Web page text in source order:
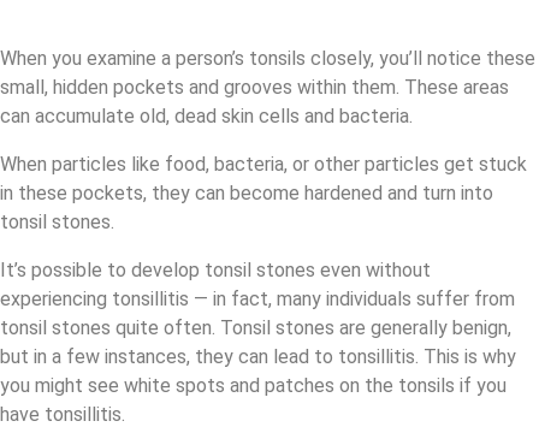
When you examine a person’s tonsils closely, you’ll notice these
small, hidden pockets and grooves within them. These areas
can accumulate old, dead skin cells and bacteria.
When particles like food, bacteria, or other particles get stuck
in these pockets, they can become hardened and turn into
tonsil stones.
It’s possible to develop tonsil stones even without
experiencing tonsillitis — in fact, many individuals suffer from
tonsil stones quite often. Tonsil stones are generally benign,
but in a few instances, they can lead to tonsillitis. This is why
you might see white spots and patches on the tonsils if you
have tonsillitis.